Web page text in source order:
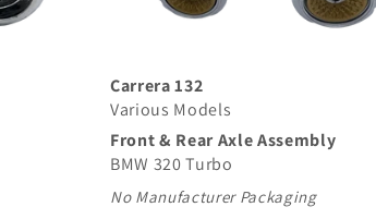
Carrera 132
Various Models
Front & Rear Axle Assembly
BMW 320 Turbo
No Manufacturer Packaging